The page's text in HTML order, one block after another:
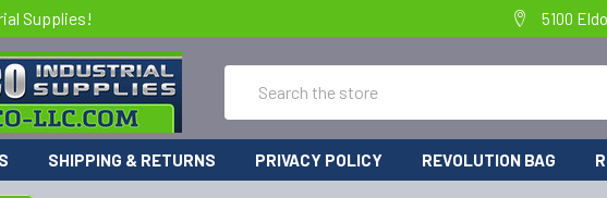
Supplies! 5100
SHIPPING & RETURNS PRIVACY POLICY REVOLUTION BAG